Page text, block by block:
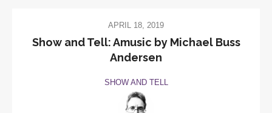
APRIL 18, 2019
Show and Tell: Amusic by Michael Buss
Andersen
SHOW AND TELL